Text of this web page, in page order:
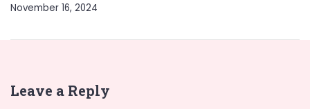
November 16, 2024
Leave a Reply